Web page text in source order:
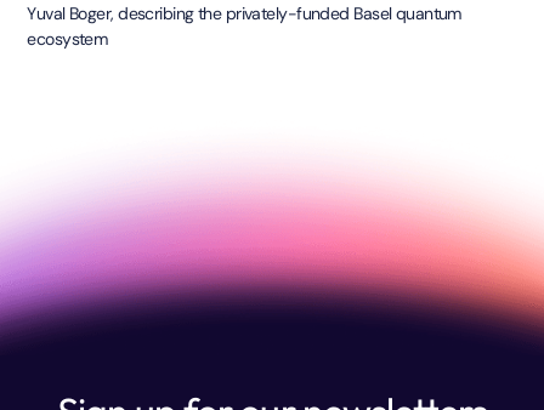
Yuval Boger, describing the privately-funded Basel quantum
ecosystem